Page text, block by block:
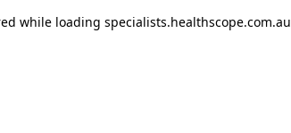
while loading specialists.healthscope.com.au